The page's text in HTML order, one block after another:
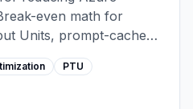
even math for
Units, prompt-cache
50 percent discount,
tiered model routing,
the wins honest.
PTU